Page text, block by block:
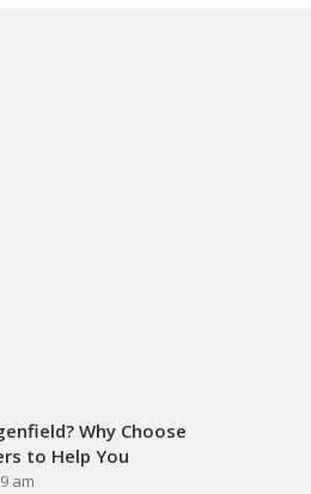
Why Choose
to Help You
am